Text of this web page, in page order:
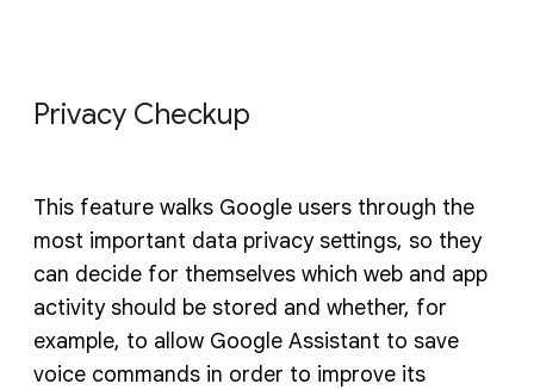
Privacy Checkup
This feature walks Google users through the
most important data privacy settings, so they
can decide for themselves which web and app
activity should be stored and whether, for
example, to allow Google Assistant to save
voice commands in order to improve its